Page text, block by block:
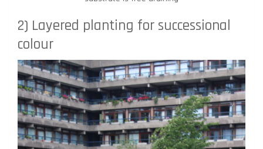
2) Layered planting for successional
colour